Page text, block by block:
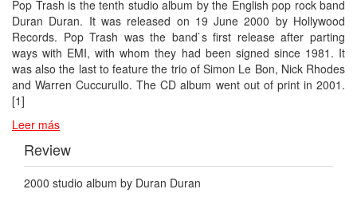
Pop Trash is the tenth studio album by the English pop rock band
Duran Duran. It was released on 19 June 2000 by Hollywood
Records. Pop Trash was the band`s first release after parting
ways with EMI, with whom they had been signed since 1981. It
was also the last to feature the trio of Simon Le Bon, Nick Rhodes
and Warren Cuccurullo. The CD album went out of print in 2001.
[1]
Leer más
Review
2000 studio album by Duran Duran